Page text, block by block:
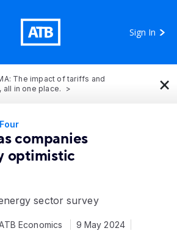
Sign In
The impact of tariffs and
all in one place.
×
companies
optimistic
sector survey
Economics
9 May 2024